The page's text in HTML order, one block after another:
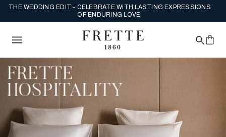
THE WEDDING EDIT - CELEBRATE WITH LASTING EXPRESSIONS
OF ENDURING LOVE.